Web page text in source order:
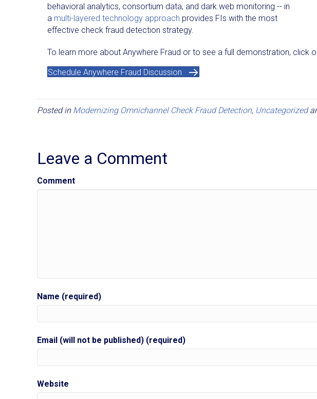
behavioral analytics, consortium data, and dark web monitoring -- in
a multi-layered technology approach provides FIs with the most
effective check fraud detection strategy.
To learn more about Anywhere Fraud or to see a full demonstration, click
Schedule Anywhere Fraud Discussion
Posted in Modernizing Omnichannel Check Fraud Detection, Uncategorized
Leave a Comment
Comment
Name (required)
Email (will not be published) (required)
Website